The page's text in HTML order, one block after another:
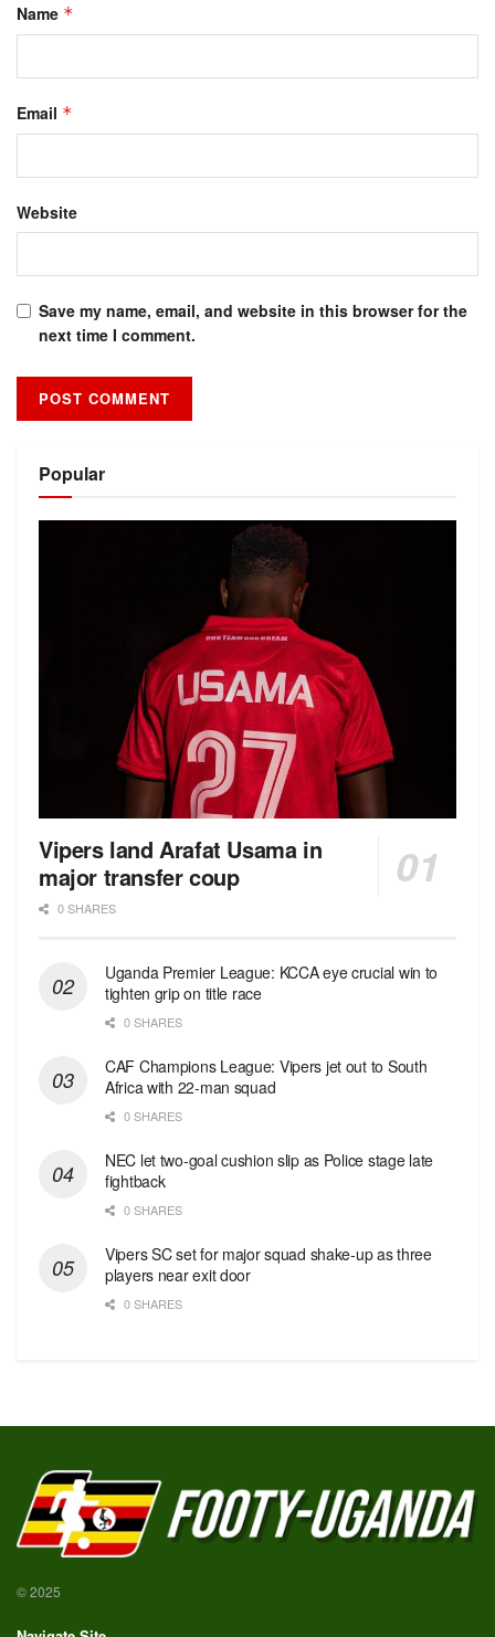
Name *
Email *
Website
Save my name, email, and website in this browser for the
next time I comment.
Popular
Vipers land Arafat Usama in
major transfer coup
0 SHARES
Uganda Premier League: KCCA eye crucial win to
tighten grip on title race
0 SHARES
CAF Champions League: Vipers jet out to South
Africa with 22-man squad
0 SHARES
NEC let two-goal cushion slip as Police stage late
fightback
0 SHARES
Vipers SC set for major squad shake-up as three
players near exit door
0 SHARES
© 2025